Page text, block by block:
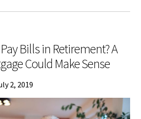
Bills in Retirement? A
Could Make Sense
2, 2019